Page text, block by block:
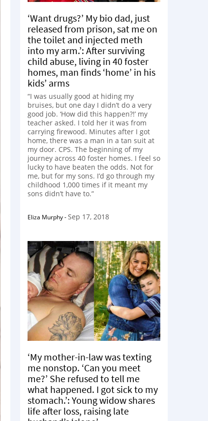
‘Want drugs?’ My bio dad, just
released from prison, sat me on
the toilet and injected meth
into my arm.’: After surviving
child abuse, living in 40 foster
homes, man finds ‘home’ in his
kids’ arms
“I was usually good at hiding my
bruises, but one day I didn’t do a very
good job. ‘How did this happen?!’ my
teacher asked. I told her it was from
carrying firewood. Minutes after I got
home, there was a man in a tan suit at
my door. CPS. The beginning of my
journey across 40 foster homes. I feel so
lucky to have beaten the odds. Not for
me, but for my sons. I’d go through my
childhood 1,000 times if it meant my
sons didn’t have to.”
Eliza Murphy-Sep 17, 2018
‘My mother-in-law was texting
me nonstop. ‘Can you meet
me?’ She refused to tell me
what happened. I got sick to my
stomach.’: Young widow shares
life after loss, raising late